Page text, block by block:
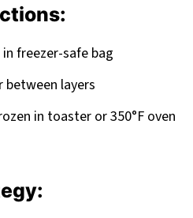
freezer-safe bag
between layers
in toaster or 350°F oven